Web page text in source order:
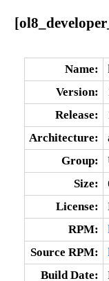
Name:
Version:
Release:
Architecture:
Group:
Size:
License:
RPM:
Source RPM:
Build Date: